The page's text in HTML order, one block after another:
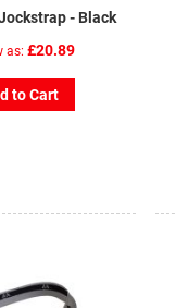
- Black
as £20.89
to Cart